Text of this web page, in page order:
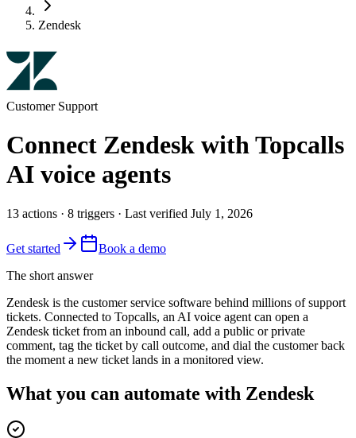
Zendesk
Customer Support
Connect Zendesk with Topcalls
AI voice agents
13 actions · 8 triggers · Last verified July 1, 2026
Get started
Book a demo
The short answer
Zendesk is the customer service software behind millions of support
tickets. Connected to Topcalls, an AI voice agent can open a
Zendesk ticket from an inbound call, add a public or private
comment, tag the ticket by call outcome, and dial the customer back
the moment a new ticket lands in a monitored view.
What you can automate with Zendesk